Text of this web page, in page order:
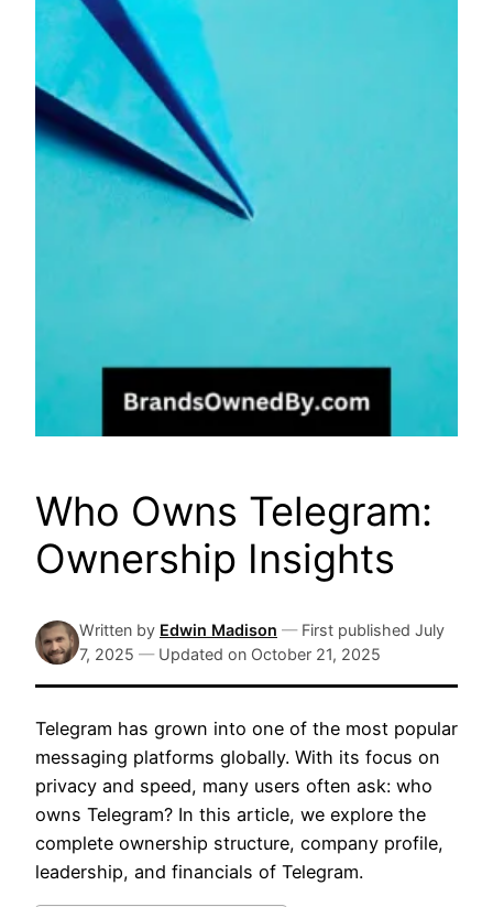
Who Owns Telegram:
Ownership Insights
Written by Edwin Madison — First published July
7, 2025 — Updated on October 21, 2025
Telegram has grown into one of the most popular
messaging platforms globally. With its focus on
privacy and speed, many users often ask: who
owns Telegram? In this article, we explore the
complete ownership structure, company profile,
leadership, and financials of Telegram.